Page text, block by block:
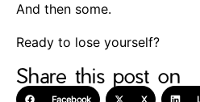
And then some.
Ready to lose yourself?
Share this post on
Facebook X